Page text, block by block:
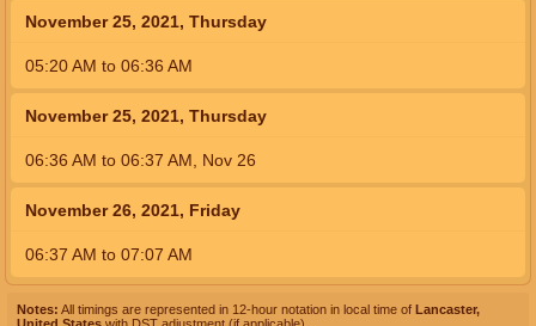
November 25, 2021, Thursday
05:20AM to 06:36 AM
November 25, 2021, Thursday
06:36 AM to 06:37 AM Nov 26
November 26, 2021, Friday
06:37 AM to 07:07 AM
Notes: All timings are represented in 12-hour notation in local time of Lancaster,